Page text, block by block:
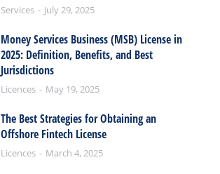
Services July 29, 2025
Money Services Business (MSB) License in
2025: Definition, Benefits, and Best
Jurisdictions
Licences May 19, 2025
The Best Strategies for Obtaining an
Offshore Fintech License
Licences March 4, 2025